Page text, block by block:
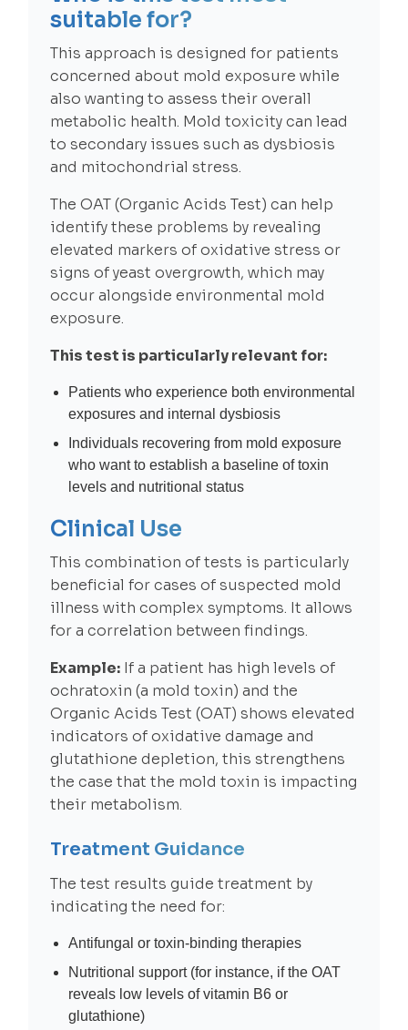
suitable for?
This approach is designed for patients
concerned about mold exposure while
also wanting to assess their overall
metabolic health. Mold toxicity can lead
to secondary issues such as dysbiosis
and mitochondrial stress.
The OAT (Organic Acids Test) can help
identify these problems by revealing
elevated markers of oxidative stress or
signs of yeast overgrowth, which may
occur alongside environmental mold
exposure.
This test is particularly relevant for:
Patients who experience both environmental
exposures and internal dysbiosis
Individuals recovering from mold exposure
who want to establish a baseline of toxin
levels and nutritional status
Clinical Use
This combination of tests is particularly
beneficial for cases of suspected mold
illness with complex symptoms. It allows
for a correlation between findings.
Example: If a patient has high levels of
ochratoxin (a mold toxin) and the
Organic Acids Test (OAT) shows elevated
indicators of oxidative damage and
glutathione depletion, this strengthens
the case that the mold toxin is impacting
their metabolism.
Treatment Guidance
The test results guide treatment by
indicating the need for:
Antifungal or toxin-binding therapies
Nutritional support (for instance, if the OAT
reveals low levels of vitamin B6 or
glutathione)